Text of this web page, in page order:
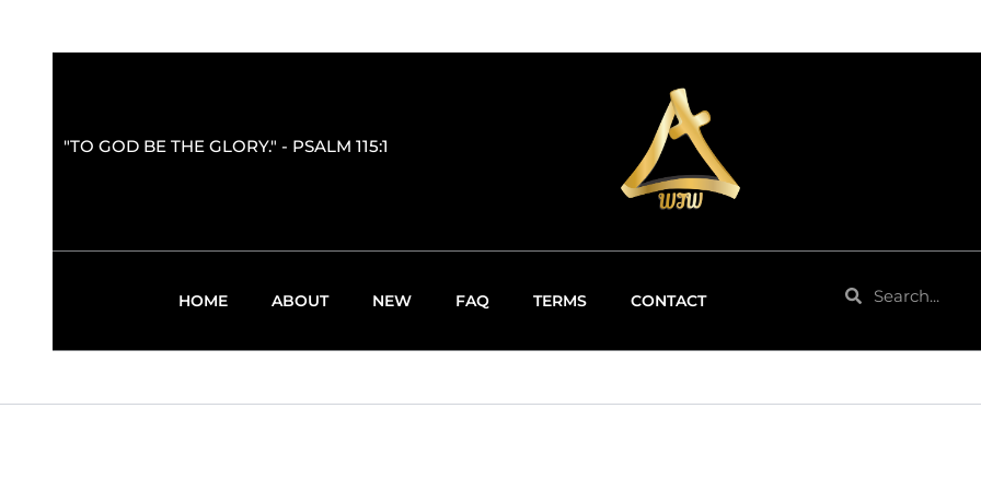
"TO GOD BE THE GLORY." - PSALM 115:1
HOME ABOUT NEW FAQ TERMS CONTACT
Search